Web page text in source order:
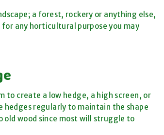
a forest, rockery or anything else,
any horticultural purpose you may
to create a low hedge, a high screen, or
hedges regularly to maintain the shape
wood since most will struggle to